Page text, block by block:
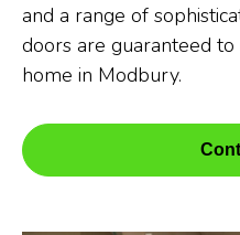
and a range of
doors are guaranteed
home in Modbury.